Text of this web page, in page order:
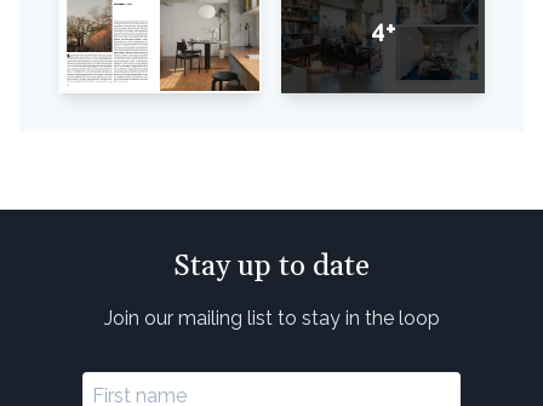
4+
Stay up to date
Join our mailing list to stay in the loop